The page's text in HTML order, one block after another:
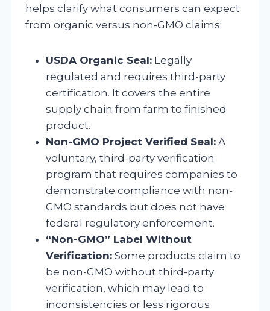
helps clarify what consumers can expect
from organic versus non-GMO claims:
USDA Organic Seal: Legally
regulated and requires third-party
certification. It covers the entire
supply chain from farm to finished
product.
Non-GMO Project Verified Seal: A
voluntary, third-party verification
program that requires companies to
demonstrate compliance with non-
GMO standards but does not have
federal regulatory enforcement.
“Non-GMO” Label Without
Verification: Some products claim to
be non-GMO without third-party
verification, which may lead to
inconsistencies or less rigorous